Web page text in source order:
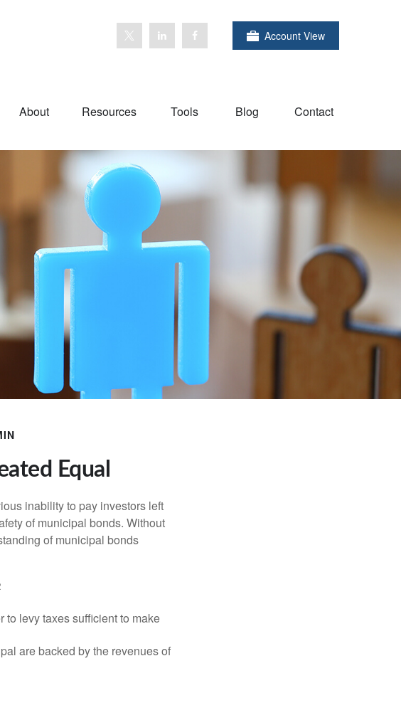
Account View
About Resources Tools Blog Contact
Equal
inability to pay investors left
of municipal bonds. Without
of municipal bonds
levy taxes sufficient to make
are backed by the revenues of